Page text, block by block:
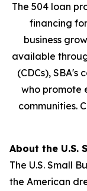
The 504 loan
financing
business
available
(CDCs),
who promote
communities.
About the U.S.
The U.S. Small
the American